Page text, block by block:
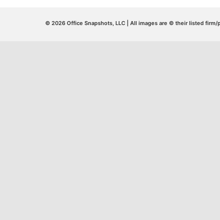
© 2026 Office Snapshots, LLC | All images are © their listed firm/